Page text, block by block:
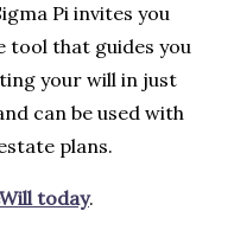
Pi invites you
tool that guides you
your will in just
can be used with
plans.
today.